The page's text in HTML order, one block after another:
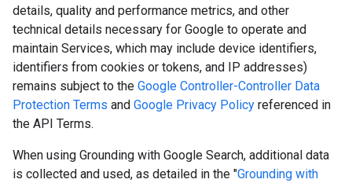
details, quality and performance metrics, and other
technical details necessary for Google to operate and
maintain Services, which may include device identifiers,
identifiers from cookies or tokens, and IP addresses)
remains subject to the Google Controller-Controller Data
Protection Terms and Google Privacy Policy referenced in
the API Terms.
When using Grounding with Google Search, additional data
is collected and used, as detailed in the "Grounding with